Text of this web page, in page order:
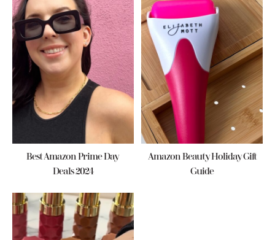
Best Amazon Prime Day
Deals 2024
Amazon Beauty Holiday Gift
Guide